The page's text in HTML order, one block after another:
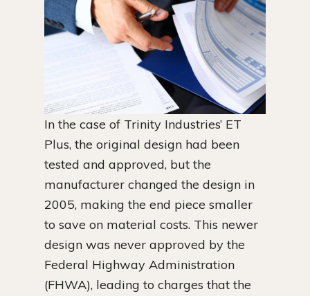
In the case of Trinity Industries’ ET
Plus, the original design had been
tested and approved, but the
manufacturer changed the design in
2005, making the end piece smaller
to save on material costs. This newer
design was never approved by the
Federal Highway Administration
(FHWA), leading to charges that the